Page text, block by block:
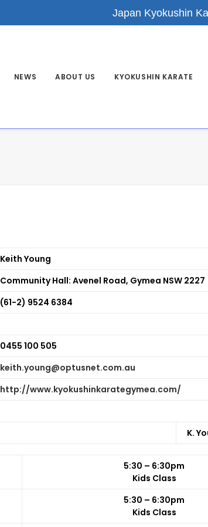
Japan Kyokushin
NEWS ABOUT US KYOKUSHIN KARATE
Keith Young
Community Hall: Avenel Road, Gymea NSW 2227
(61-2) 9524 6384
0455 100 505
keith.young@optusnet.com.au
http://www.kyokushinkarategymea.com/
K.
5:30 – 6:30pm
Kids Class
5:30 – 6:30pm
Kids Class